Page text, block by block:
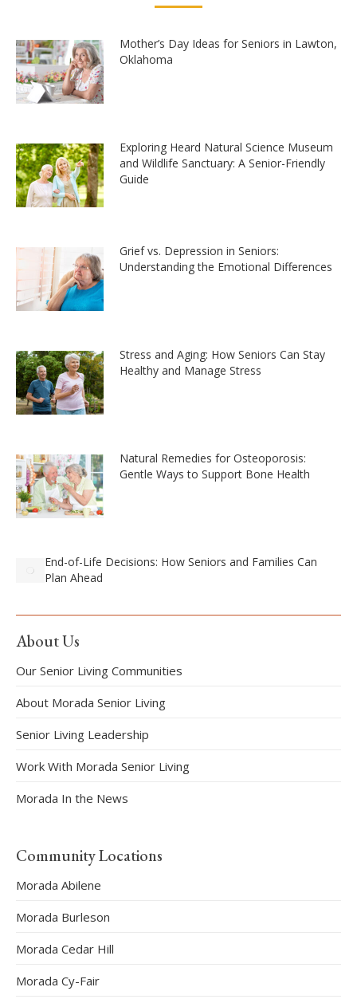
Mother’s Day Ideas for Seniors in Lawton,
Oklahoma
Exploring Heard Natural Science Museum
and Wildlife Sanctuary: A Senior-Friendly
Guide
Grief vs. Depression in Seniors:
Understanding the Emotional Differences
Stress and Aging: How Seniors Can Stay
Healthy and Manage Stress
Natural Remedies for Osteoporosis:
Gentle Ways to Support Bone Health
End-of-Life Decisions: How Seniors and Families Can
Plan Ahead
About Us
Our Senior Living Communities
About Morada Senior Living
Senior Living Leadership
Work With Morada Senior Living
Morada In the News
Community Locations
Morada Abilene
Morada Burleson
Morada Cedar Hill
Morada Cy-Fair